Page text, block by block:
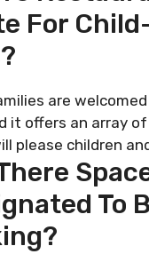
For
are
it offers an array of
please children
To